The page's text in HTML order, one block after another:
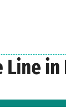
Line